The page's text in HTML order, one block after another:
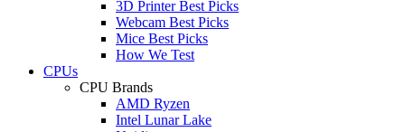
3D Printer Best Picks
Webcam Best Picks
Mice Best Picks
How We Test
CPUs
CPU Brands
AMD Ryzen
Intel Lunar Lake